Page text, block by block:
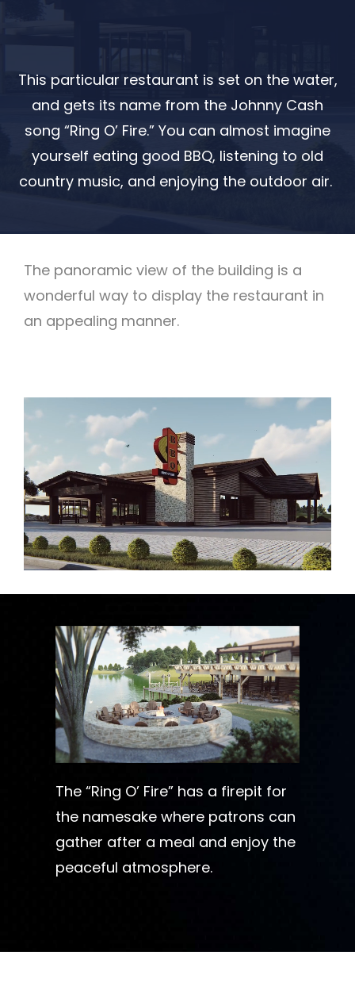
This particular restaurant is set on the water,
and gets its name from the Johnny Cash
song “Ring O’ Fire.” You can almost imagine
yourself eating good BBQ, listening to old
country music, and enjoying the outdoor air.
The panoramic view of the building is a
wonderful way to display the restaurant in
an appealing manner.
The “Ring O’ Fire” has a firepit for
the namesake where patrons can
gather after a meal and enjoy the
peaceful atmosphere.